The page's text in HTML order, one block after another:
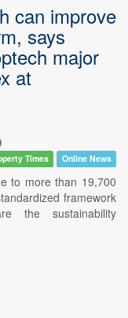
can improve
says
major
at
Times Online News
to more than 19,700
framework
the sustainability